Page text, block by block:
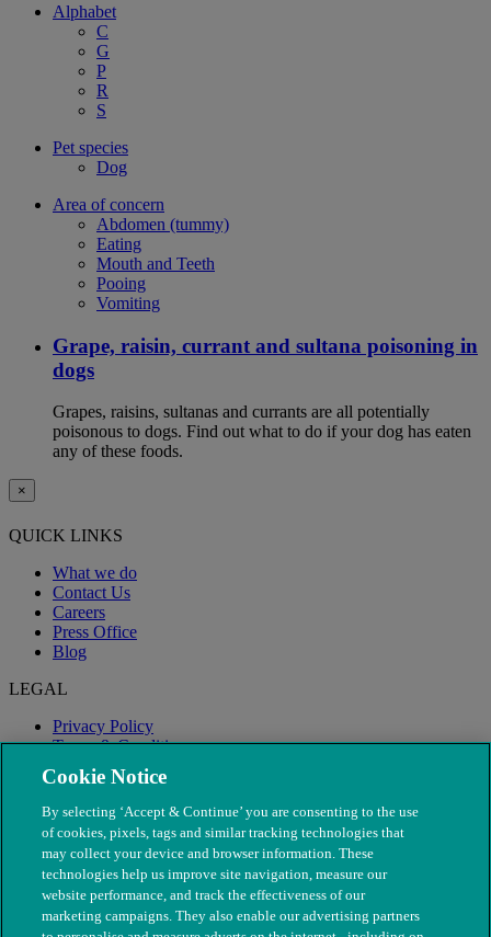
Alphabet
C
G
P
R
S
Pet species
Dog
Area of concern
Abdomen (tummy)
Eating
Mouth and Teeth
Pooing
Vomiting
Grape, raisin, currant and sultana poisoning in
dogs
Grapes, raisins, sultanas and currants are all potentially
poisonous to dogs. Find out what to do if your dog has eaten
any of these foods.
×
QUICK LINKS
What we do
Contact Us
Careers
Press Office
Blog
LEGAL
Privacy Policy
Terms & Conditions
Modern Slavery
Cookie Notice
By selecting ‘Accept & Continue’ you are consenting to the use
of cookies, pixels, tags and similar tracking technologies that
may collect your device and browser information. These
technologies help us improve site navigation, measure our
website performance, and track the effectiveness of our
marketing campaigns. They also enable our advertising partners